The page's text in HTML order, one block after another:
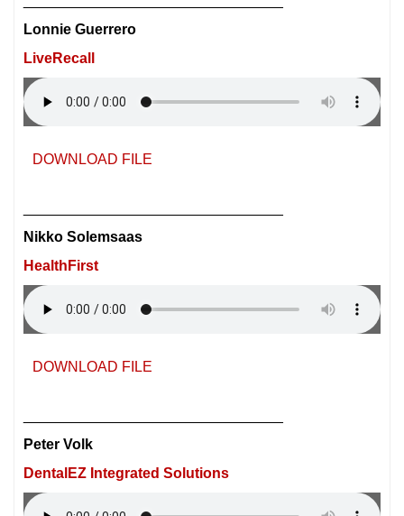
Lonnie Guerrero
LiveRecall
DOWNLOAD FILE
Nikko Solemsaas
HealthFirst
DOWNLOAD FILE
Peter Volk
DentalEZ Integrated Solutions